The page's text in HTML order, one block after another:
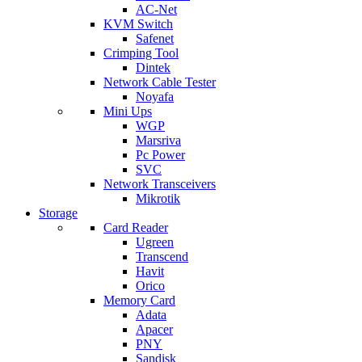
AC-Net
KVM Switch
Safenet
Crimping Tool
Dintek
Network Cable Tester
Noyafa
Mini Ups
WGP
Marsriva
Pc Power
SVC
Network Transceivers
Mikrotik
Storage
Card Reader
Ugreen
Transcend
Havit
Orico
Memory Card
Adata
Apacer
PNY
Sandisk